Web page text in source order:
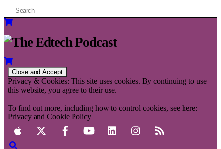
Privacy & Cookies: This site uses cookies. By continuing to use
this website, you agree to their use.
To find out more, including how to control cookies, see here:
Privacy and Cookie Policy